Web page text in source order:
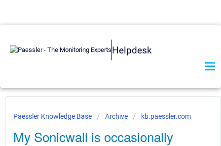
Helpdesk
Paessler Knowledge Base Archive kb.paessler.com
My Sonicwall is occasionally